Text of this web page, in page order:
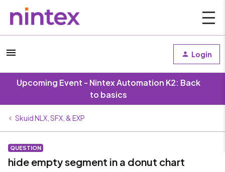
Login
Upcoming Event - Nintex Automation K2: Back
to basics
Skuid NLX, SFX, & EXP
QUESTION
hide empty segment in a donut chart